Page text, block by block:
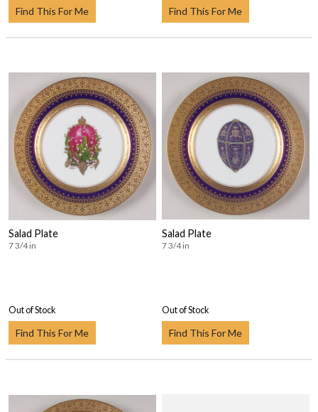
Find This For Me Find This For Me
Salad Plate
7 3/4 in
Out of Stock
Find This For Me
Salad Plate
7 3/4 in
Out of Stock
Find This For Me